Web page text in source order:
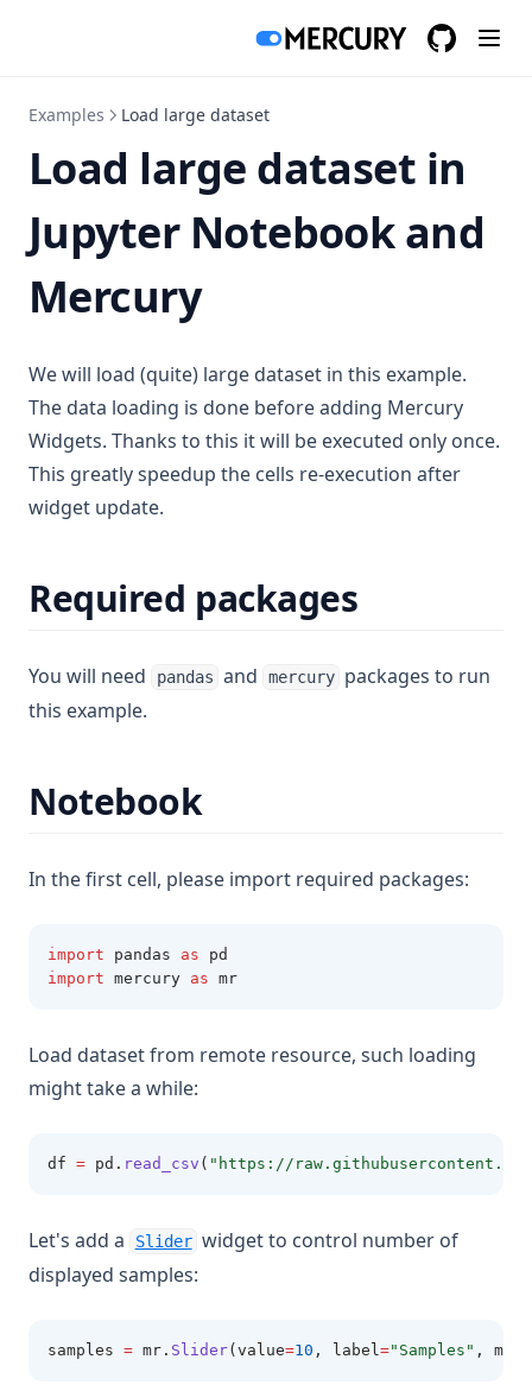
Examples Load large dataset
Load large dataset in
Jupyter Notebook and
Mercury
We will load (quite) large dataset in this example.
The data loading is done before adding Mercury
Widgets. Thanks to this it will be executed only once.
This greatly speedup the cells re-execution after
widget update.
Required packages
You will need pandas and mercury packages to run
this example.
Notebook
In the first cell, please import required packages:
import pandas as pd
import mercury as mr
Load dataset from remote resource, such loading
might take a while:
df = pd . read_csv ( "https://
Let's add a Slider widget to control number of
displayed samples:
samples = mr . Slider(value=10 , label="Samples" , min